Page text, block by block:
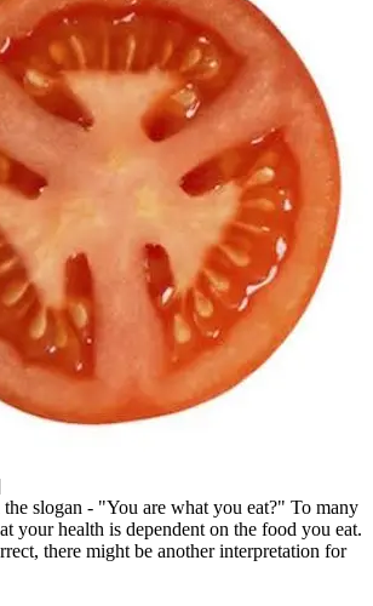
slogan - "You are what you eat?" To many
your health is dependent on the food you eat.
there might be another interpretation for